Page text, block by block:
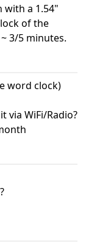
with a 1.54"
of the
3/5 minutes.
word clock)
via WiFi/Radio?